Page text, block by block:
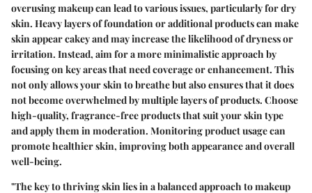
overusing makeup can lead to various issues, particularly for dry
skin. Heavy layers of foundation or additional products can make
skin appear cakey and may increase the likelihood of dryness or
irritation. Instead, aim for a more minimalistic approach by
focusing on key areas that need coverage or enhancement. This
not only allows your skin to breathe but also ensures that it does
not become overwhelmed by multiple layers of products. Choose
high-quality, fragrance-free products that suit your skin type
and apply them in moderation. Monitoring product usage can
promote healthier skin, improving both appearance and overall
well-being.
"The key to thriving skin lies in a balanced approach to makeup